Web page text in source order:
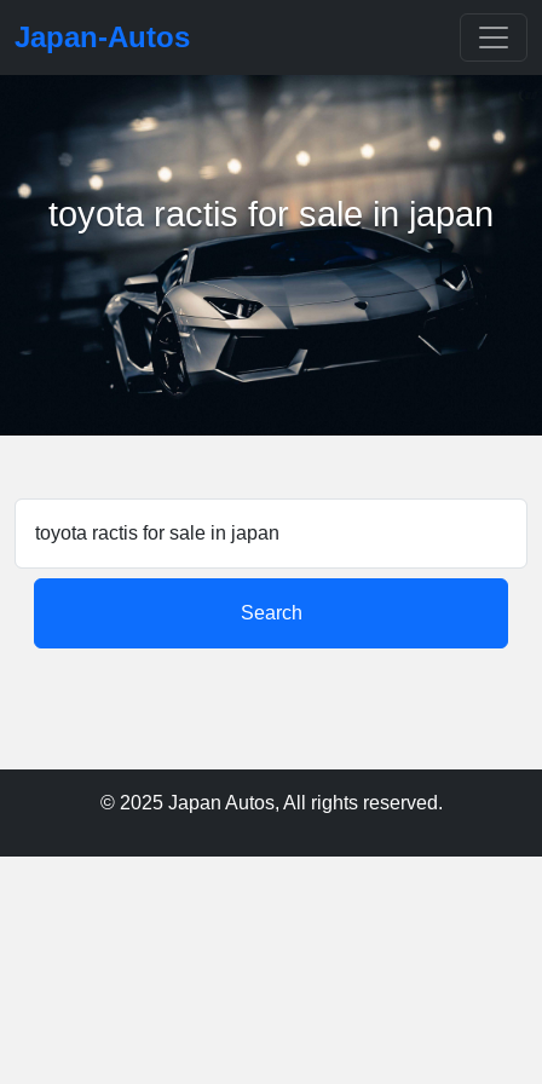
Japan-Autos
toyota ractis for sale in japan
Search
© 2025 Japan Autos, All rights reserved.